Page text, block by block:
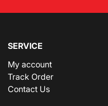
SERVICE
My account
Track Order
Contact Us